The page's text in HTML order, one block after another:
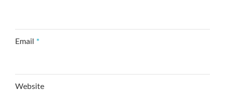
Email *
Website